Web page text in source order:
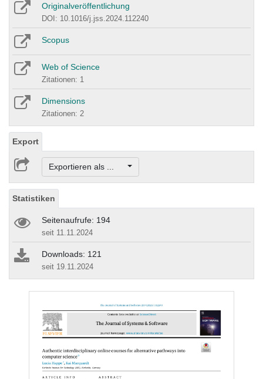
Originalveröffentlichung
DOI: 10.1016/j.jss.2024.112240
Scopus
Web of Science
Zitationen: 1
Dimensions
Zitationen: 2
Export
Exportieren als ...
Statistiken
Seitenaufrufe: 194
seit 11.11.2024
Downloads: 121
seit 19.11.2024